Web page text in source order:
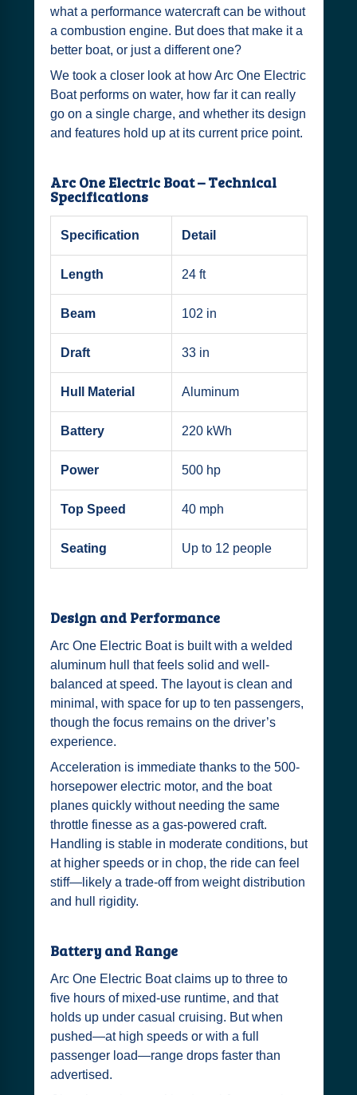
what a performance watercraft can be without
a combustion engine. But does that make it a
better boat, or just a different one?
We took a closer look at how Arc One Electric
Boat performs on water, how far it can really
go on a single charge, and whether its design
and features hold up at its current price point.
Arc One Electric Boat – Technical
Specifications
Specification Detail
Length 24 ft
Beam 102 in
Draft 33 in
Hull Material Aluminum
Battery 220 kWh
Power 500 hp
Top Speed 40 mph
Seating Up to 12 people
Design and Performance
Arc One Electric Boat is built with a welded
aluminum hull that feels solid and well-
balanced at speed. The layout is clean and
minimal, with space for up to ten passengers,
though the focus remains on the driver’s
experience.
Acceleration is immediate thanks to the 500-
horsepower electric motor, and the boat
planes quickly without needing the same
throttle finesse as a gas-powered craft.
Handling is stable in moderate conditions, but
at higher speeds or in chop, the ride can feel
stiff—likely a trade-off from weight distribution
and hull rigidity.
Battery and Range
Arc One Electric Boat claims up to three to
five hours of mixed-use runtime, and that
holds up under casual cruising. But when
pushed—at high speeds or with a full
passenger load—range drops faster than
advertised.